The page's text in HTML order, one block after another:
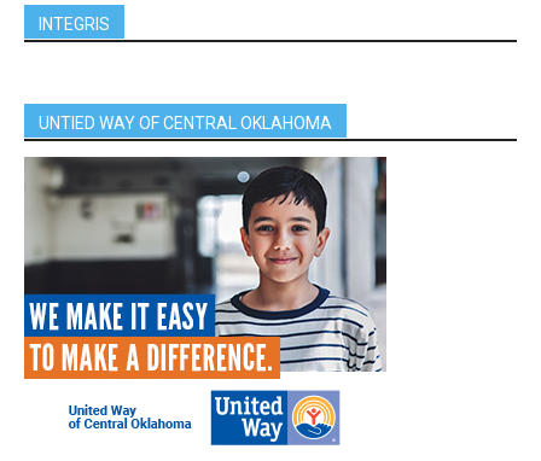
INTEGRIS
UNTIED WAY OF CENTRAL OKLAHOMA